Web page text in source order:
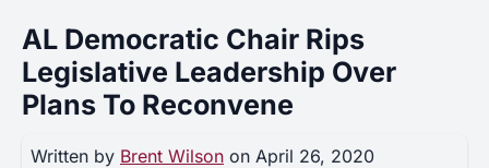
AL Democratic Chair Rips
Legislative Leadership Over
Plans To Reconvene
Written by Brent Wilson on April 26, 2020